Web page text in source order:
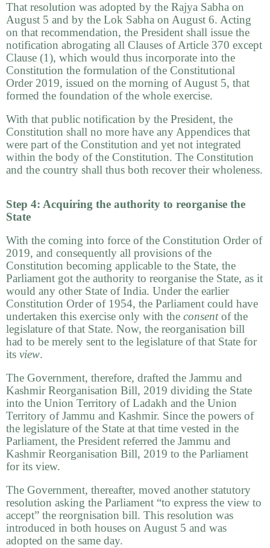
That resolution was adopted by the Rajya Sabha on
August 5 and by the Lok Sabha on August 6. Acting
on that recommendation, the President shall issue the
notification abrogating all Clauses of Article 370 except
Clause (1), which would thus incorporate into the
Constitution the formulation of the Constitutional
Order 2019, issued on the morning of August 5, that
formed the foundation of the whole exercise.
With that public notification by the President, the
Constitution shall no more have any Appendices that
were part of the Constitution and yet not integrated
within the body of the Constitution. The Constitution
and the country shall thus both recover their wholeness.
Step 4: Acquiring the authority to reorganise the
State
With the coming into force of the Constitution Order of
2019, and consequently all provisions of the
Constitution becoming applicable to the State, the
Parliament got the authority to reorganise the State, as it
would any other State of India. Under the earlier
Constitution Order of 1954, the Parliament could have
undertaken this exercise only with the consentof the
legislature of that State. Now, the reorganisation bill
had to be merely sent to the legislature of that State for
its view.
The Government, therefore, drafted the Jammu and
Kashmir Reorganisation Bill, 2019 dividing the State
into the Union Territory of Ladakh and the Union
Territory of Jammu and Kashmir. Since the powers of
the legislature of the State at that time vested in the
Parliament, the President referred the Jammu and
Kashmir Reorganisation Bill, 2019 to the Parliament
for its view.
The Government, thereafter, moved another statutory
resolution asking the Parliament “to express the view to
accept” the reorgnisation bill. This resolution was
introduced in both houses on August 5 and was
adopted on the same day.